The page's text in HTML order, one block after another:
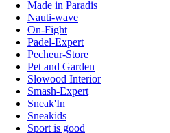
Made in Paradis
Nauti-wave
On-Fight
Padel-Expert
Pecheur-Store
Pet and Garden
Slowood Interior
Smash-Expert
Sneak'In
Sneakids
Sport is good